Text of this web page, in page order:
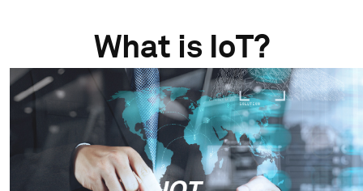
What is IoT?